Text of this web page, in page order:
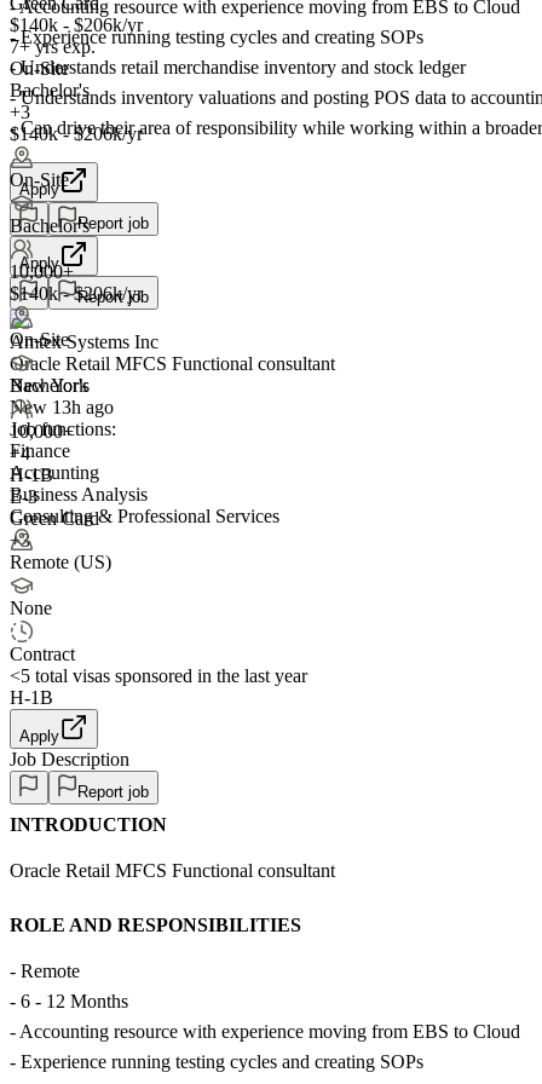
$140k - $206k/yr
7+ yrs exp.
On-Site
Bachelor's
+3
$140k - $206k/yr
On-Site
Bachelor's
10,000+
$140k - $206k/yr
On-Site
Bachelor's
10,000+
+4
H-1B
E-3
Green Card
+3
- Accounting resource with experience moving from EBS to Cloud
- Experience running testing cycles and creating SOPs
- Understands retail merchandise inventory and stock ledger
- Understands inventory valuations and posting POS data to
- Can drive their area of responsibility while working within a
Apply
Report job
Apply
Report job
Amtex Systems Inc
Oracle Retail MFCS Functional consultant
New York
New 13h ago
Job functions:
Finance
Accounting
Business Analysis
Consulting & Professional Services
Remote (US)
None
Contract
<5 total visas sponsored in the last year
H-1B
Apply
Job Description
Report job
INTRODUCTION
Oracle Retail MFCS Functional consultant
ROLE AND RESPONSIBILITIES
- Remote
- 6 - 12 Months
- Accounting resource with experience moving from EBS to Cloud
- Experience running testing cycles and creating SOPs